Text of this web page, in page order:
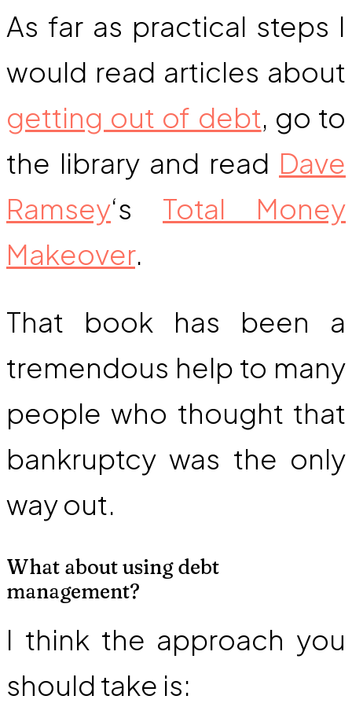
As far as practical steps I
would read articles about
getting out of debt, go to
the library and read Dave
Ramsey‘s Total Money
Makeover.
That book has been a
tremendous help to many
people who thought that
bankruptcy was the only
way out.
What about using debt
management?
I think the approach you
should take is: